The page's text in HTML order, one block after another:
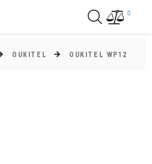
0
OUKITEL OUKITEL WP12